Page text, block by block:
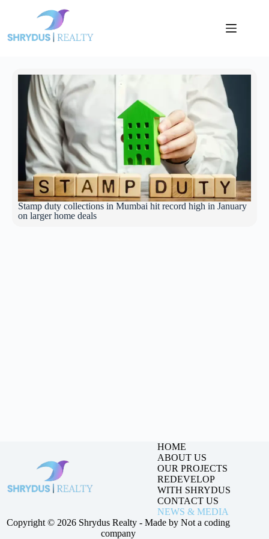
Stamp duty collections in Mumbai hit record high in January
on larger home deals
HOME
ABOUT US
OUR PROJECTS
REDEVELOP
WITH SHRYDUS
CONTACT US
NEWS & MEDIA
Copyright © 2026 Shrydus Realty - Made byNot a coding
company